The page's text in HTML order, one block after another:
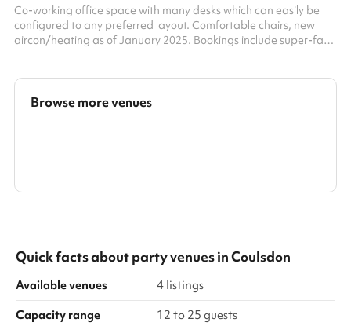
Co-working office space with many desks which can easily be
configured to any preferred layout. Comfortable chairs, new
aircon/heating as of January 2025. Bookings include super-fast
Browse more venues
Quick facts aboutparty venuesinCoulsdon
Available venues
4 listings
Capacity range
12 to 25 guests